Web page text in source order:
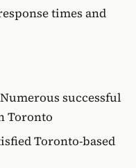
times and
successful
Toronto
Toronto-based